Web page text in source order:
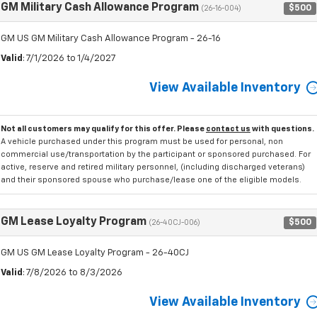
GM Military Cash Allowance Program (26-16-004) $500
GM US GM Military Cash Allowance Program - 26-16
Valid : 7/1/2026 to 1/4/2027
View Available Inventory
Not all customers may qualify for this offer. Please contact us with questions.
A vehicle purchased under this program must be used for personal, non
commercial use/transportation by the participant or sponsored purchased. For
active, reserve and retired military personnel, (including discharged veterans)
and their sponsored spouse who purchase/lease one of the eligible models.
GM Lease Loyalty Program (26-40CJ-006) $500
GM US GM Lease Loyalty Program - 26-40CJ
Valid : 7/8/2026 to 8/3/2026
View Available Inventory